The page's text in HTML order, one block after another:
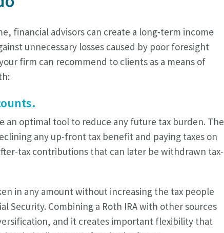
financial advisors can create a long-term income
unnecessary losses caused by poor foresight
firm can recommend to clients as a means of
an optimal tool to reduce any future tax burden. The
any up-front tax benefit and paying taxes on
tax contributions that can later be withdrawn tax-
in any amount without increasing the tax people
Security. Combining a Roth IRA with other sources
and it creates important flexibility that